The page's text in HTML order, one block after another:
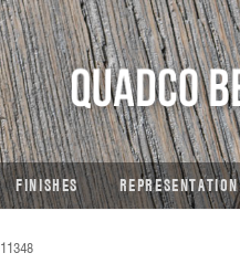
FINISHES REPRESENTATION
11348